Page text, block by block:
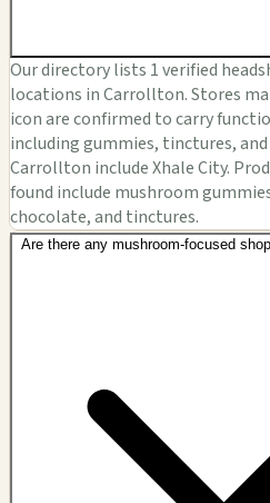
Our directory lists 1 verified
locations in Carrollton. Stores
icon are confirmed to carry
including gummies, tinctures,
Carrollton include Xhale City.
found include mushroom
chocolate, and tinctures.
Are there any mushroom-focused